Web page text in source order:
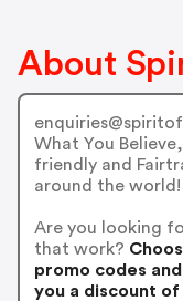
About
What You
friendly and
around the world!
Are you looking
that work?
promo codes
you a discount of